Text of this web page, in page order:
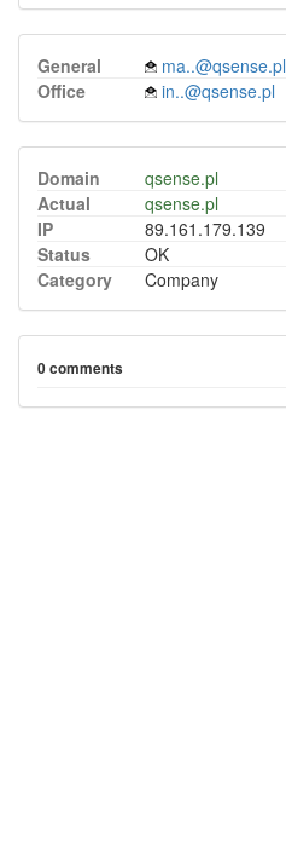
General
ma..@qsense.pl
Office
in..@qsense.pl
Domain
qsense.pl
Actual
qsense.pl
IP
89.161.179.139
Status
OK
Category
Company
0 comments